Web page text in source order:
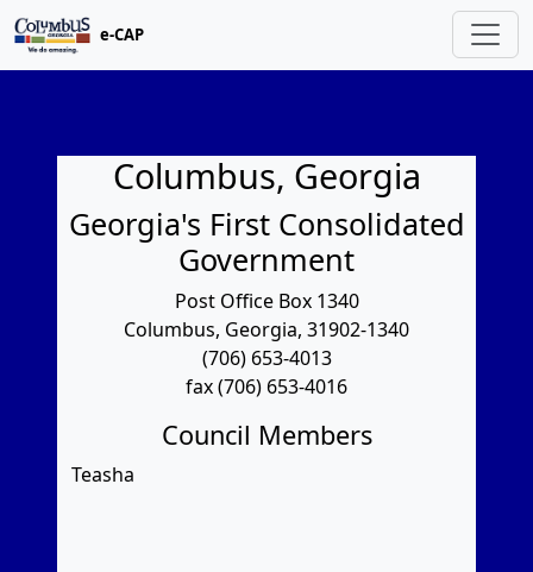
e-CAP
Columbus, Georgia
Georgia's First Consolidated
Government
Post Office Box 1340
Columbus, Georgia, 31902-1340
(706) 653-4013
fax (706) 653-4016
Council Members
Teasha